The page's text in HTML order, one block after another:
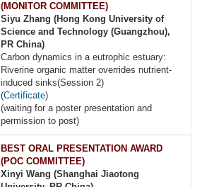
(MONITOR COMMITTEE)
Siyu Zhang (Hong Kong University of
Science and Technology (Guangzhou),
PR China)
Carbon dynamics in a eutrophic estuary:
Riverine organic matter overrides nutrient-
induced sinks(Session 2)
(Certificate)
(waiting for a poster presentation and
permission to post)
BEST ORAL PRESENTATION AWARD
(POC COMMITTEE)
Xinyi Wang (Shanghai Jiaotong